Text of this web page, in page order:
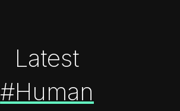
Latest
#Human